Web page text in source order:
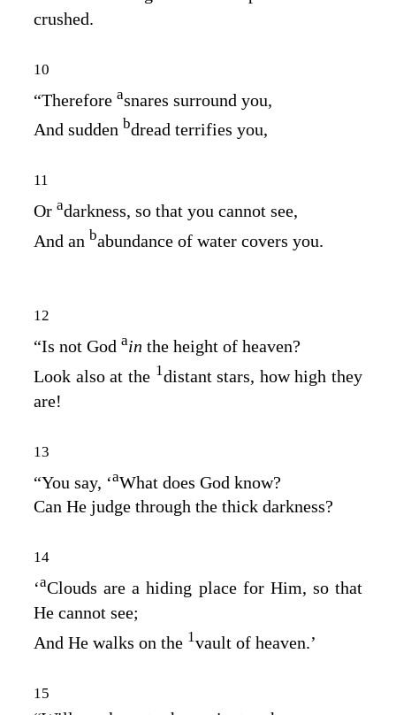
crushed.
10
“Therefore asnares surround you,
And sudden bdread terrifies you,
11
Or adarkness, so that you cannot see,
And an babundance of water covers you.
12
“Is not God ain the height of heaven?
Look also at the 1distant stars, how high they
are!
13
“You say, ‘aWhat does God know?
Can He judge through the thick darkness?
14
‘aClouds are a hiding place for Him, so that
He cannot see;
And He walks on the 1vault of heaven.’
15